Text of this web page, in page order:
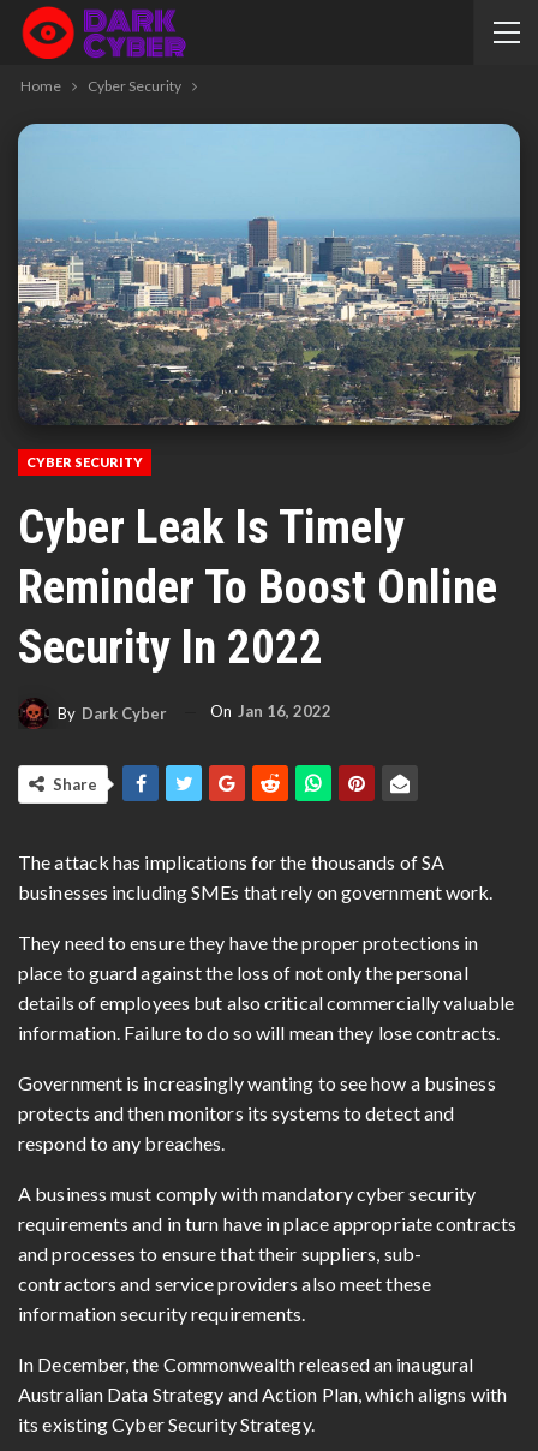
Home Cyber Security
CYBER SECURITY
Cyber Leak Is Timely
Reminder To Boost Online
Security In 2022
By Dark Cyber On Jan 16, 2022
Share
The attack has implications for the thousands of SA
businesses including SMEs that rely on government work.
They need to ensure they have the proper protections in
place to guard against the loss of not only the personal
details of employees but also critical commercially valuable
information. Failure to do so will mean they lose contracts.
Government is increasingly wanting to see how a business
protects and then monitors its systems to detect and
respond to any breaches.
A business must comply with mandatory cyber security
requirements and in turn have in place appropriate contracts
and processes to ensure that their suppliers, sub-
contractors and service providers also meet these
information security requirements.
In December, the Commonwealth released an inaugural
Australian Data Strategy and Action Plan, which aligns with
its existing Cyber Security Strategy.